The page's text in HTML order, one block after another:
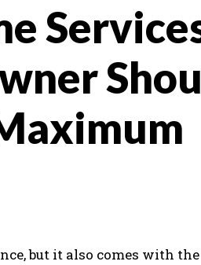
but it also comes with